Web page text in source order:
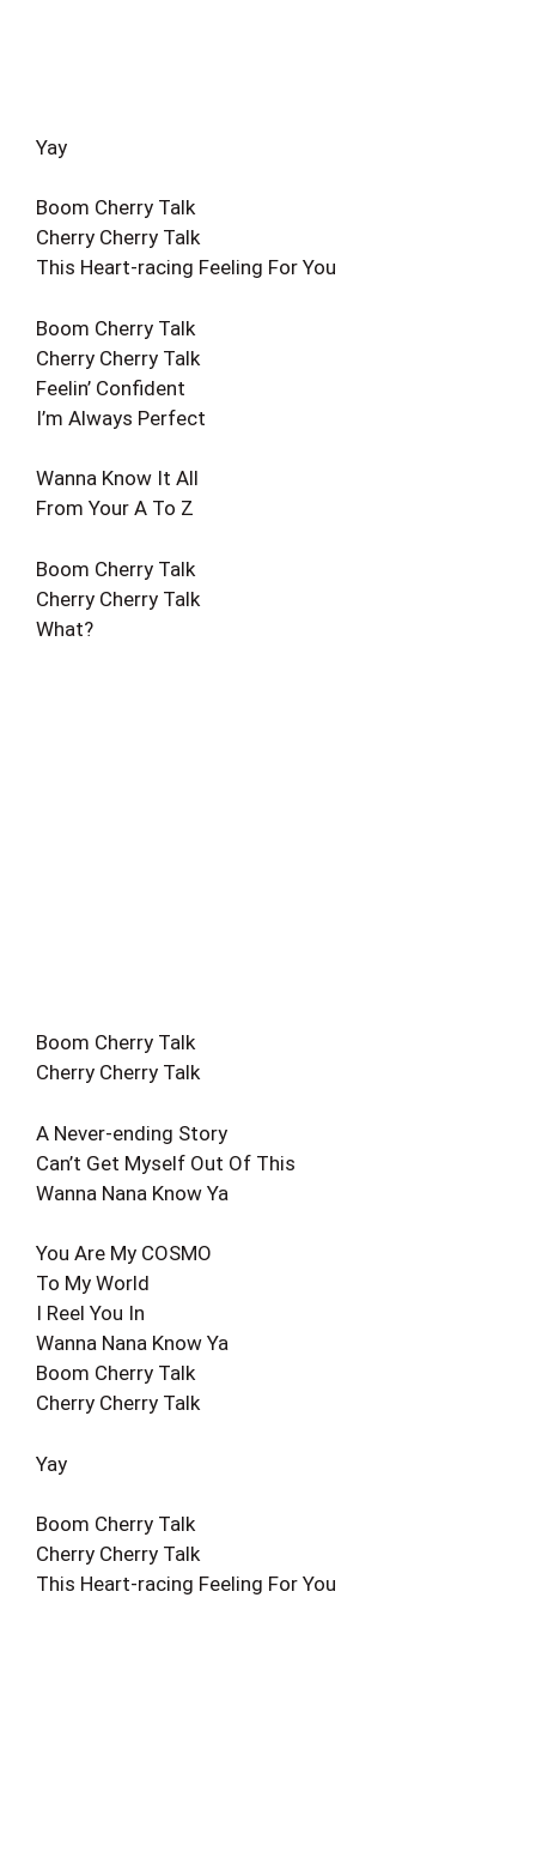
Yay
Boom Cherry Talk
Cherry Cherry Talk
This Heart-racing Feeling For You
Boom Cherry Talk
Cherry Cherry Talk
Feelin’ Confident
I’m Always Perfect
Wanna Know It All
From Your A To Z
Boom Cherry Talk
Cherry Cherry Talk
What?
Boom Cherry Talk
Cherry Cherry Talk
A Never-ending Story
Can’t Get Myself Out Of This
Wanna Nana Know Ya
You Are My COSMO
To My World
I Reel You In
Wanna Nana Know Ya
Boom Cherry Talk
Cherry Cherry Talk
Yay
Boom Cherry Talk
Cherry Cherry Talk
This Heart-racing Feeling For You